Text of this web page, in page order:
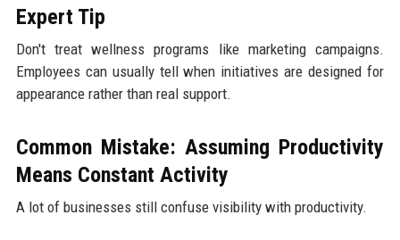
Expert Tip
Don't treat wellness programs like marketing campaigns.
Employees can usually tell when initiatives are designed for
appearance rather than real support.
Common Mistake: Assuming Productivity
Means Constant Activity
A lot of businesses still confuse visibility with productivity.